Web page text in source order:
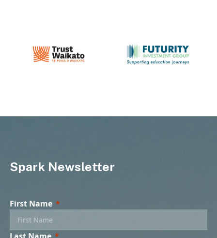
Spark Newsletter
First Name